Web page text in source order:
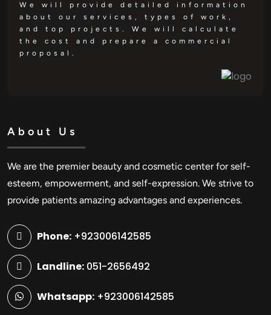
We will provide detailed information
about our services, types of work,
and top projects. We will calculate
the cost and prepare a commercial
proposal.
About Us
We are the premier beauty and cosmetic center for self-
esteem, empowerment, and self-expression. We strive to
provide patients amazing advantages and experiences.
Phone: +923006142585
Landline: 051-2656492
Whatsapp: +923006142585